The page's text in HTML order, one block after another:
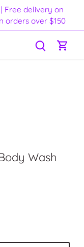
Free delivery on
orders over $150
Wash